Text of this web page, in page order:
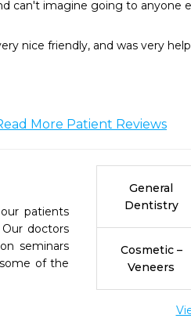
can't imagine going to anyone
nice friendly, and was very
More Patient Reviews
patients
doctors
seminars
of the
General
Dentistry
Cosmetic –
Veneers